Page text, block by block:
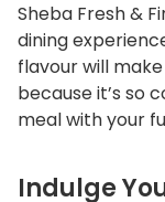
Sheba Fresh &
dining
flavour will
because it’s so
meal with your
Indulge